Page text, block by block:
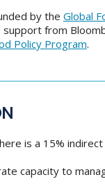
by the Global
support from
Policy Program.
is a 15%
capacity to